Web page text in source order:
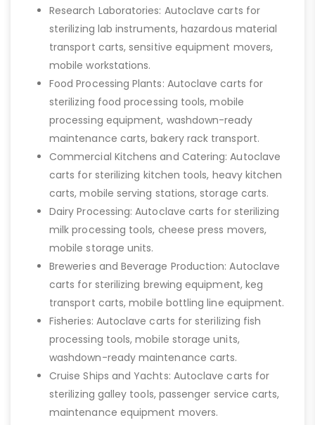
Research Laboratories: Autoclave carts for
sterilizing lab instruments, hazardous material
transport carts, sensitive equipment movers,
mobile workstations.
Food Processing Plants: Autoclave carts for
sterilizing food processing tools, mobile
processing equipment, washdown-ready
maintenance carts, bakery rack transport.
Commercial Kitchens and Catering: Autoclave
carts for sterilizing kitchen tools, heavy kitchen
carts, mobile serving stations, storage carts.
Dairy Processing: Autoclave carts for sterilizing
milk processing tools, cheese press movers,
mobile storage units.
Breweries and Beverage Production: Autoclave
carts for sterilizing brewing equipment, keg
transport carts, mobile bottling line equipment.
Fisheries: Autoclave carts for sterilizing fish
processing tools, mobile storage units,
washdown-ready maintenance carts.
Cruise Ships and Yachts: Autoclave carts for
sterilizing galley tools, passenger service carts,
maintenance equipment movers.